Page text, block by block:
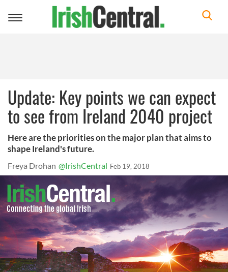
Toggle
Update: Key points we can expect
to see from Ireland 2040 project
Here are the priorities on the major plan that aims to
shape Ireland's future.
Freya Drohan @IrishCentral Feb 19, 2018